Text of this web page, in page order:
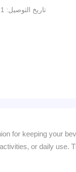
تاريخ التوصيل: 1 week
for keeping your
or daily